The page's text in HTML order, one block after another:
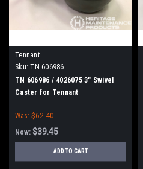
Tennant
Sku: TN 606986
TN 606986 / 4026075 3" Swivel
Caster for Tennant
Was: $62.40
Now: $39.45
ADD TO CART